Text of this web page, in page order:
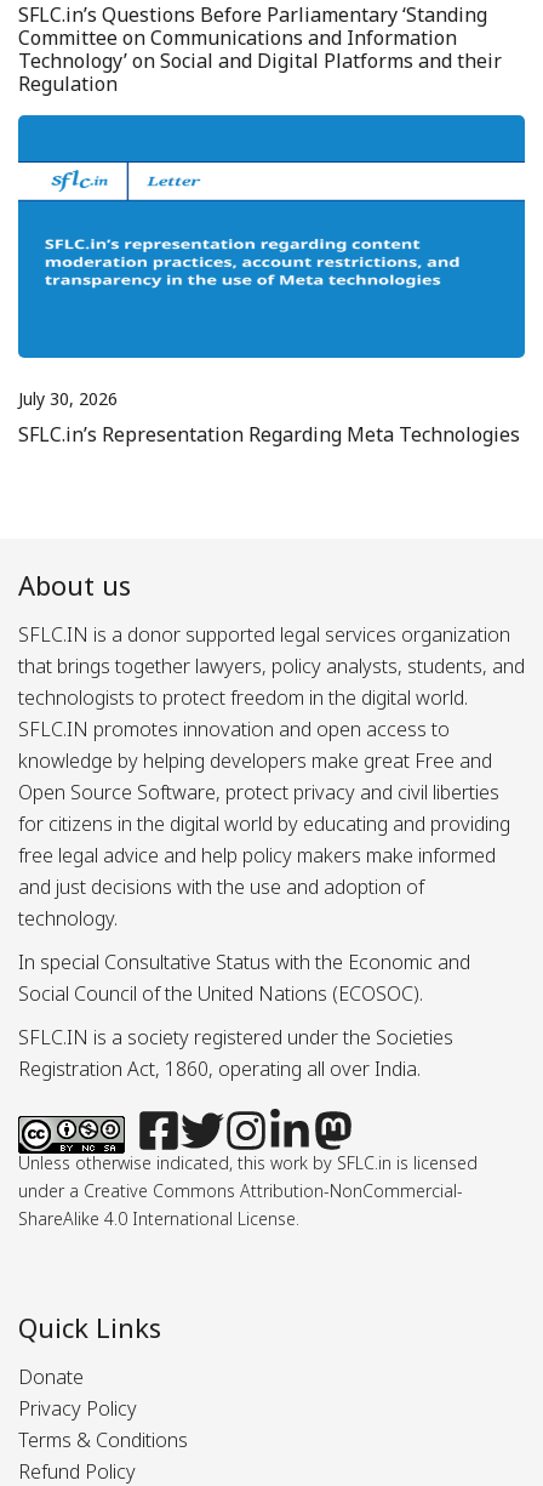
SFLC.in’s Questions Before Parliamentary ‘Standing
Committee on Communications and Information
Technology’ on Social and Digital Platforms and their
Regulation
July 30, 2026
SFLC.in’s Representation Regarding Meta Technologies
About us
SFLC.IN is a donor supported legal services organization
that brings together lawyers, policy analysts, students, and
technologists to protect freedom in the digital world.
SFLC.IN promotes innovation and open access to
knowledge by helping developers make great Free and
Open Source Software, protect privacy and civil liberties
for citizens in the digital world by educating and providing
free legal advice and help policy makers make informed
and just decisions with the use and adoption of
technology.
In special Consultative Status with the Economic and
Social Council of the United Nations (ECOSOC).
SFLC.IN is a society registered under the Societies
Registration Act, 1860, operating all over India.
Unless otherwise indicated, this work by SFLC.in is licensed
under a Creative Commons Attribution-NonCommercial-
ShareAlike 4.0 International License.
Quick Links
Donate
Privacy Policy
Terms & Conditions
Refund Policy